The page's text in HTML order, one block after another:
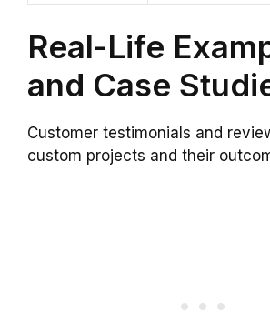
Real-Life
and Case
Customer testimonials and
custom projects and their